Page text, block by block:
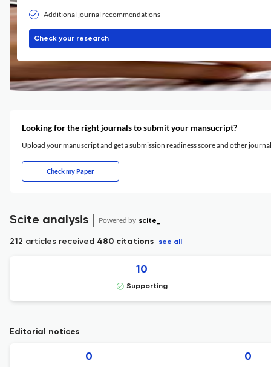
Additional journal recommendations
Check your research
Looking for the right journals to submit your mansucript?
Upload your manuscript and get a submission readiness score and other
Check my Paper
Scite analysis Powered by scite_
212 articles received 480 citations see all
10
Supporting
Editorial notices
0 0